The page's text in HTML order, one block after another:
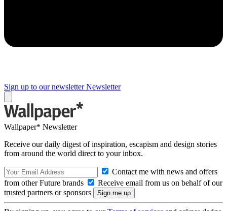
Sign up to our newsletter Newsletter
Wallpaper* Newsletter
Receive our daily digest of inspiration, escapism and design stories
from around the world direct to your inbox.
Contact me with news and offers
from other Future brands
Receive email from us on behalf of our
trusted partners or sponsors